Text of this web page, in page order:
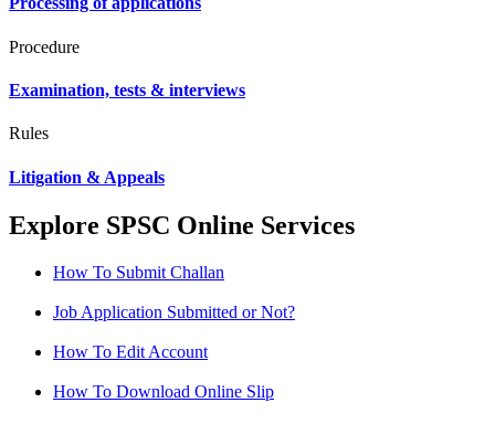
Procedure
Examination, tests & interviews
Rules
Litigation & Appeals
Explore SPSC Online Services
How To Submit Challan
Job Application Submitted or Not?
How To Edit Account
How To Download Online Slip